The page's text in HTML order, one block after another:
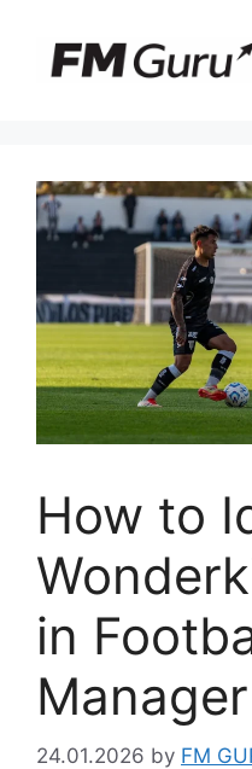
content
How to
in
Manager
24.01.2026 by FM